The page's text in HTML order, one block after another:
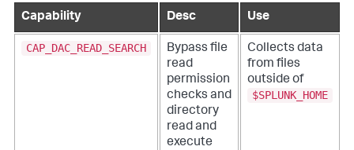
Capability Desc Use
CAP_DAC_READ_SEARCH
Bypass file
read
permission
checks and
directory
read and
execute
Collects data
from files
outside of
$SPLUNK_HOME